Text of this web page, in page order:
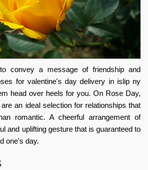
convey a message of friendship and
for valentine's day delivery in islip ny
head over heels for you. On Rose Day,
an ideal selection for relationships that
romantic. A cheerful arrangement of
and uplifting gesture that is guaranteed to
one's day.